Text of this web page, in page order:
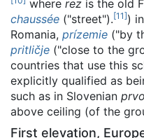
where rez is the old
chaussée ("street").[11])
Romania, prízemie ("by
pritličje ("close to the
countries that use this
explicitly qualified as
such as in Slovenian
above ceiling (of the
First elevation,